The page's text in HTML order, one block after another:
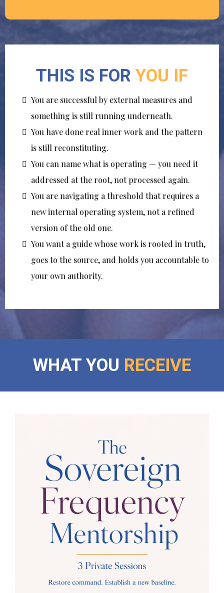
THIS IS FOR YOU IF
You are successful by external measures and
something is still running underneath.
You have done real inner work and the pattern
is still reconstituting.
You can name what is operating — you need it
addressed at the root, not processed again.
You are navigating a threshold that requires a
new internal operating system, not a refined
version of the old one.
You want a guide whose work is rooted in truth,
goes to the source, and holds you accountable to
your own authority.
WHAT YOU RECEIVE